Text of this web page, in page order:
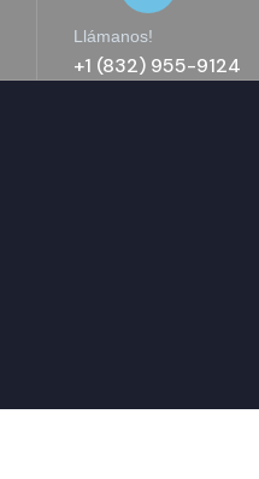
Llámanos!
+1 (832) 955-9124